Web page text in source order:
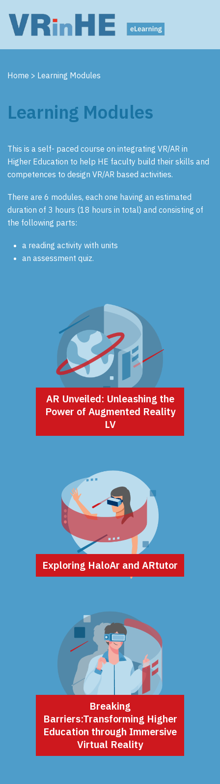
Home > Learning Modules
Learning Modules
This is a self- paced course on integrating VR/AR in
Higher Education to help HE faculty build their skills and
competences to design VR/AR based activities.
There are 6 modules, each one having an estimated
duration of 3 hours (18 hours in total) and consisting of
the following parts:
a reading activity with units
an assessment quiz.
AR Unveiled: Unleashing the
Power of Augmented Reality
LV
Exploring HaloAr and ARtutor
Breaking
Barriers:Transforming Higher
Education through Immersive
Virtual Reality